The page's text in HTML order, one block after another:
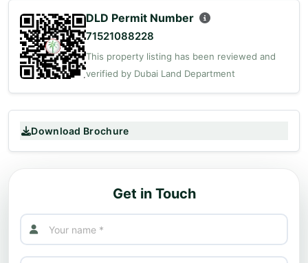
DLD Permit Number
71521088228
This property listing has been reviewed and
verified by Dubai Land Department
Download Brochure
Get in Touch